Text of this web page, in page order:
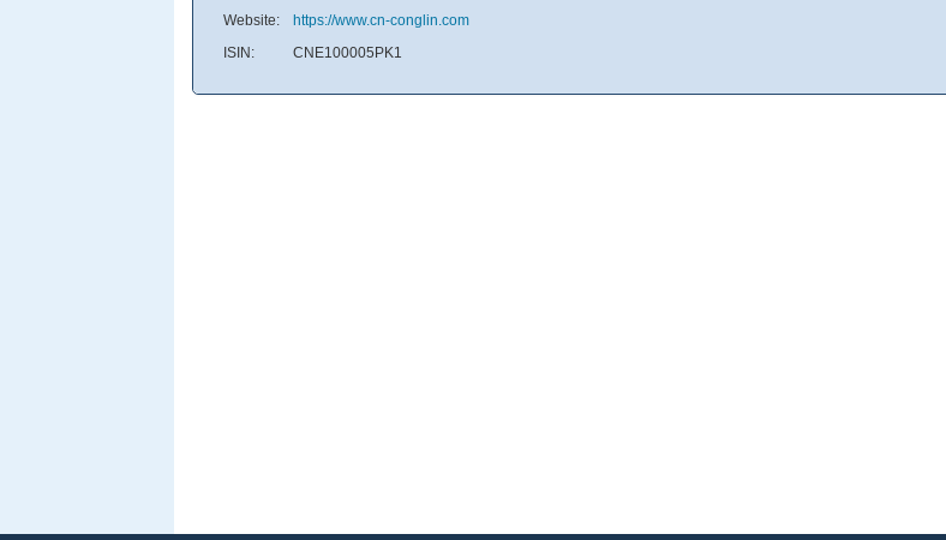
Website:
https://www.cn-conglin.com
ISIN:
CNE100005PK1